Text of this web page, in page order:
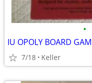
•
7/18 Keller